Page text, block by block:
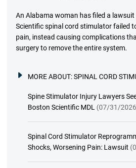
An Alabama woman has filed a
Scientific spinal cord stimulator failed
pain, instead causing complications
surgery to remove the entire system.
MORE ABOUT:SPINAL CORD
Spine Stimulator Injury Lawyers
Boston Scientific MDL (07/31/
Spinal Cord Stimulator
Shocks, Worsening Pain: Lawsuit